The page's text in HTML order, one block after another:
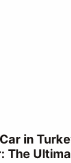
in
The